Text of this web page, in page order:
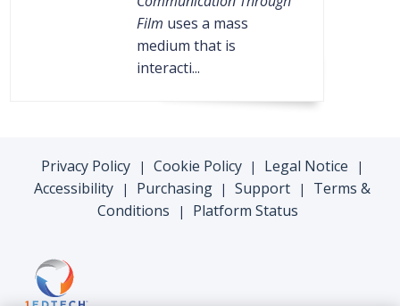
Film uses a mass
medium that is
interacti...
Privacy Policy | Cookie Policy | Legal Notice |
Accessibility | Purchasing | Support |
Terms &
Conditions
| Platform Status